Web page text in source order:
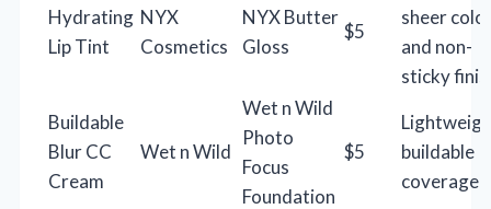
Hydrating
Lip Tint
NYX
Cosmetics
NYX Butter
Gloss
$5
sheer
and non-
sticky
Buildable
Blur CC
Cream
Wet n Wild
Wet n Wild
Photo
Focus
Foundation
$5
buildable
coverage